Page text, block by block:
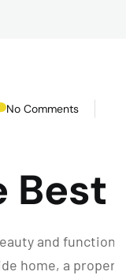
No Comments
Best
and
home, a